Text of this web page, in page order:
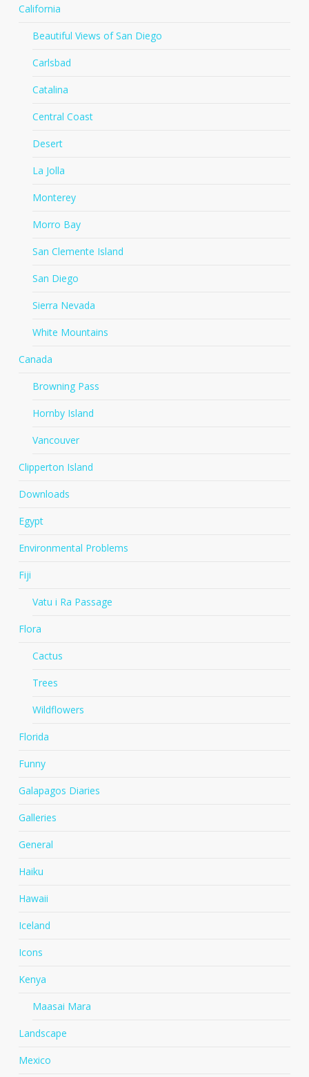
California
Beautiful Views of San Diego
Carlsbad
Catalina
Central Coast
Desert
La Jolla
Monterey
Morro Bay
San Clemente Island
San Diego
Sierra Nevada
White Mountains
Canada
Browning Pass
Hornby Island
Vancouver
Clipperton Island
Downloads
Egypt
Environmental Problems
Fiji
Vatu i Ra Passage
Flora
Cactus
Trees
Wildflowers
Florida
Funny
Galapagos Diaries
Galleries
General
Haiku
Hawaii
Iceland
Icons
Kenya
Maasai Mara
Landscape
Mexico